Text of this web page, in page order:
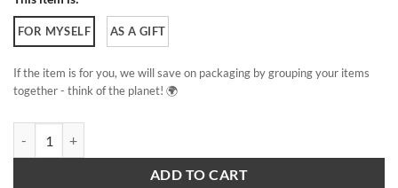
FOR MYSELF AS A GIFT
If the item is for you, we will save on packaging by grouping your items
together - think of the planet! 🌍
ADD TO CART